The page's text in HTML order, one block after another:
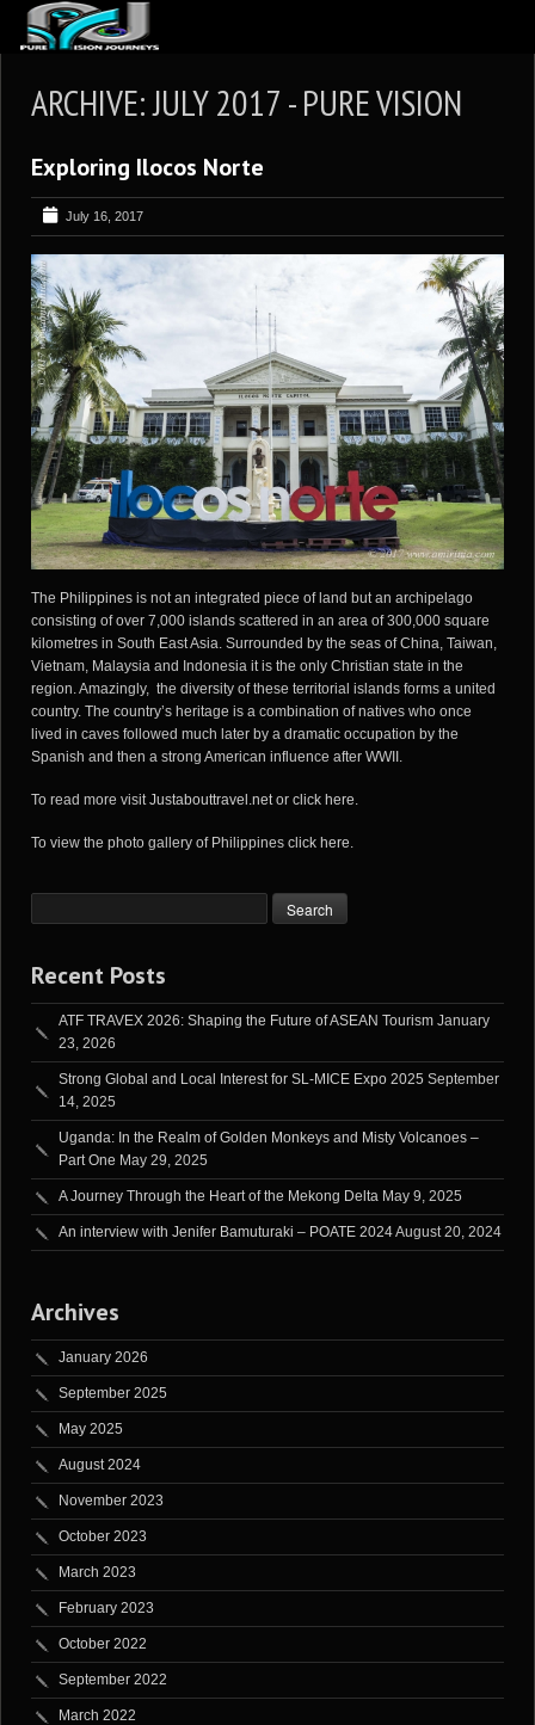
ARTICLES
REVIEWS
GALLERIES
VIDEOS
PORTFOLIO
BLOG
ARCHIVE: JULY 2017 - PURE VISION
Exploring Ilocos Norte
July 16, 2017
The Philippines is not an integrated piece of land but an archipelago
consisting of over 7,000 islands scattered in an area of 300,000 square
kilometres in South East Asia. Surrounded by the seas of China, Taiwan,
Vietnam, Malaysia and Indonesia it is the only Christian state in the
region. Amazingly, the diversity of these territorial islands forms a united
country. The country’s heritage is a combination of natives who once
lived in caves followed much later by a dramatic occupation by the
Spanish and then a strong American influence after WWII.
To read more visitJustabouttravel.netor click here.
To view the photo gallery of Philippines click here.
Recent Posts
ATF TRAVEX 2026: Shaping the Future of ASEAN Tourism January
23, 2026
Strong Global and Local Interest for SL-MICE Expo 2025 September
14, 2025
Uganda: In the Realm of Golden Monkeys and Misty Volcanoes –
Part One May 29, 2025
A Journey Through the Heart of the Mekong Delta May 9, 2025
An interview with Jenifer Bamuturaki – POATE 2024August 20, 2024
Archives
January 2026
September 2025
May 2025
August 2024
November 2023
October 2023
March 2023
February 2023
October 2022
September 2022
March 2022